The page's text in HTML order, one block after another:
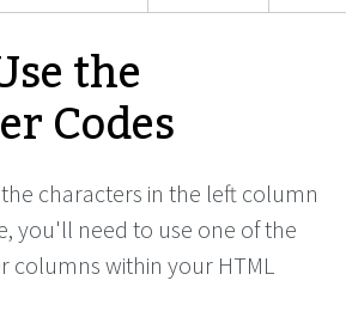
the
Codes
characters in the left column
you'll need to use one of the
columns within your HTML